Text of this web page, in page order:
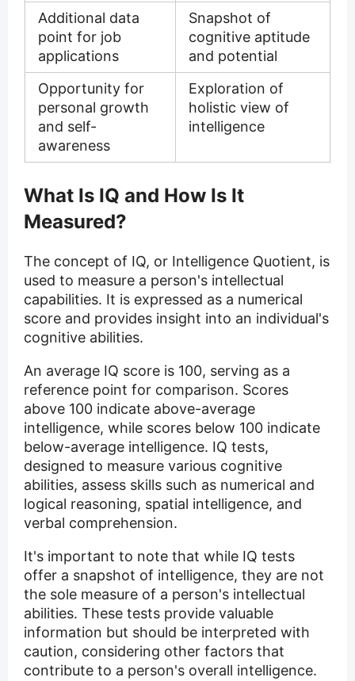
Additional data
point for job
applications
Snapshot of
cognitive aptitude
and potential
Opportunity for
personal growth
and self-
awareness
Exploration of
holistic view of
intelligence
What Is IQ and How Is It
Measured?
The concept of IQ, or Intelligence Quotient, is
used to measure a person's intellectual
capabilities. It is expressed as a numerical
score and provides insight into an individual's
cognitive abilities.
An average IQ score is 100, serving as a
reference point for comparison. Scores
above 100 indicate above-average
intelligence, while scores below 100 indicate
below-average intelligence. IQ tests,
designed to measure various cognitive
abilities, assess skills such as numerical and
logical reasoning, spatial intelligence, and
verbal comprehension.
It's important to note that while IQ tests
offer a snapshot of intelligence, they are not
the sole measure of a person's intellectual
abilities. These tests provide valuable
information but should be interpreted with
caution, considering other factors that
contribute to a person's overall intelligence.